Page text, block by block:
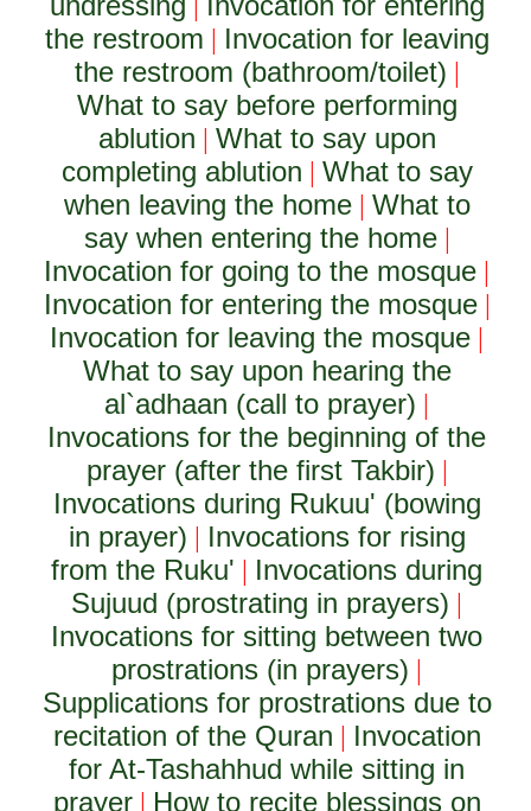
the restroom | Invocation for leaving
the restroom (bathroom/toilet) |
What to say before performing
ablution | What to say upon
completing ablution | What to say
when leaving the home| What to
say when entering the home|
Invocation for going to the mosque |
Invocation for entering the mosque|
Invocation for leaving the mosque |
What to say upon hearing the
al`adhaan (call to prayer) |
Invocations for the beginning of the
prayer (after the first Takbir) |
Invocations during Rukuu' (bowing
in prayer) | Invocations for rising
from the Ruku' | Invocations during
Sujuud (prostrating in prayers) |
Invocations for sitting between two
prostrations (in prayers) |
Supplications for prostrations due to
recitation of the Quran | Invocation
for At-Tashahhud while sitting in
prayer| How to recite blessings on